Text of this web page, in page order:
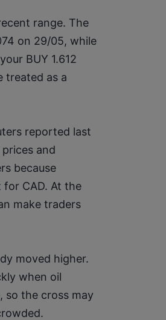
range. The
on 29/05, while
BUY 1.612
treated as a
reported last
and
because
for CAD. At the
make traders
moved higher.
when oil
so the cross may